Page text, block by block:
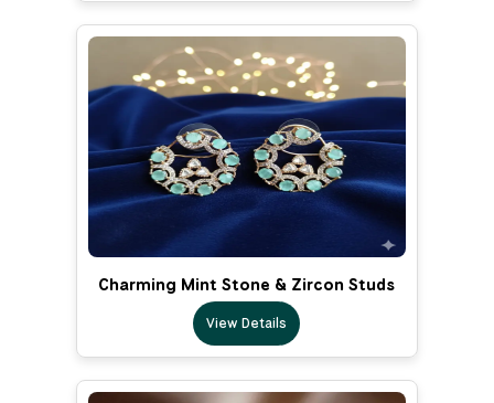
Charming Mint Stone & Zircon Studs
View Details